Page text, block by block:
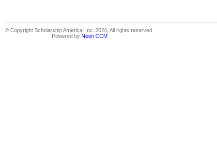
© Copyright Scholarship America, Inc. 2026, All rights reserved.
Powered by Neon CCM